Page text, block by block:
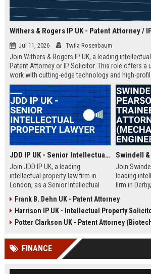
Withers & Rogers IP UK - Patent Attorney /
Jul 11, 2026 Twila Rosenbaum
Join Withers & Rogers IP UK, a leading
Patent Attorney or IP Solicitor. This role offers a
work with cutting-edge technology and high-
collaborative environment. We are seeking a
technical background and a passion for IP law.
JDD IP UK - Senior Intellectual Property Lawyer
Join JDD IP UK, a leading
intellectual property law firm in
London, as a Senior Intellectual
the opportunity to manage high-
profile IP portfolios and provide
strategic legal counsel to global
Join
leading
firm in
opportunity
handling
Perfect for
engineering
Frank B. Dehn UK - Patent Attorney
Harrison IP UK - Intellectual Property
Potter Clarkson UK - Patent Attorney
FINANCE